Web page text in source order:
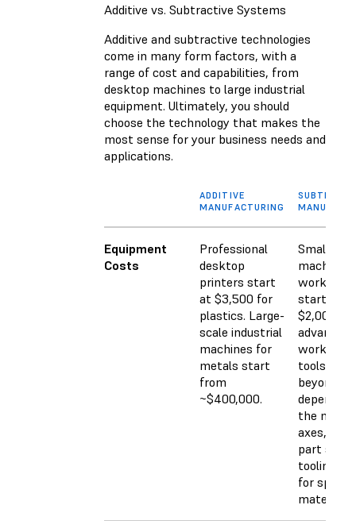
Additive vs. Subtractive Systems
Additive and subtractive technologies
come in many form factors, with a
range of cost and capabilities, from
desktop machines to large industrial
equipment. Ultimately, you should
choose the technology that makes the
most sense for your business needs and
applications.
ADDITIVE
MANUFACTURING
Equipment
Costs
Professional
desktop
printers start
at $3,500 for
plastics. Large-
scale industrial
machines for
metals start
from
~$400,000.
Small CNC
machines
start
$2,000.
advanced
workshop
tools go
beyond
the
axes,
part size,
tooling
for
materials.